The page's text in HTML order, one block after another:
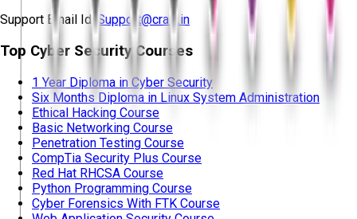
Support Email Id: Support@craw.in
Top Cyber Security Courses
1 Year Diploma in Cyber Security
Six Months Diploma in Linux System Administration
Ethical Hacking Course
Basic Networking Course
Penetration Testing Course
CompTia Security Plus Course
Red Hat RHCSA Course
Python Programming Course
Cyber Forensics With FTK Course